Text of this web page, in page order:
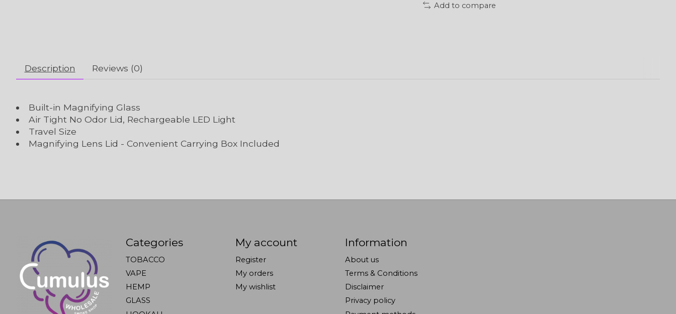
Add to compare
Description Reviews (0)
Built-in Magnifying Glass
Air Tight No Odor Lid, Rechargeable LED Light
Travel Size
Magnifying Lens Lid - Convenient Carrying Box Included
Categories
TOBACCO
VAPE
HEMP
GLASS
My account
Register
My orders
My wishlist
Information
About us
Terms & Conditions
Disclaimer
Privacy policy